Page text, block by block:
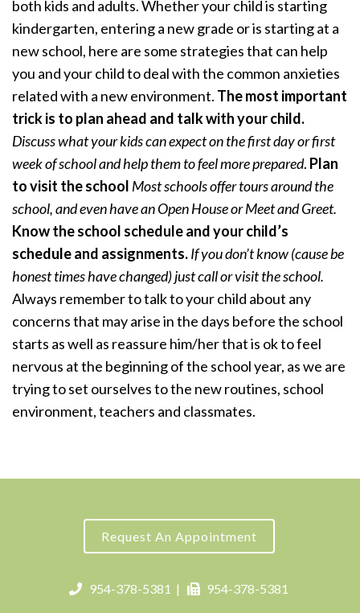
both kids and adults. Whether your child is starting
kindergarten, entering a new grade or is starting at a
new school, here are some strategies that can help
you and your child to deal with the common anxieties
related with a new environment. The most important
trick is to plan ahead and talk with your child.
Discuss what your kids can expect on the first day or first
week of school and help them to feel more prepared. Plan
to visit the school Most schools offer tours around the
school, and even have an Open House or Meet and Greet.
Know the school schedule and your child’s
schedule and assignments.If you don’t know (cause be
honest times have changed) just call or visit the school.
Always remember to talk to your child about any
concerns that may arise in the days before the school
starts as well as reassure him/her that is ok to feel
nervous at the beginning of the school year, as we are
trying to set ourselves to the new routines, school
environment, teachers and classmates.
Request An Appointment
954-378-5381 | 954-378-5381